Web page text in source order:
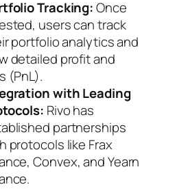
Tracking:Once
users can track
portfolio analytics and
detailed profit and
(PnL).
with Leading
Rivo has
partnerships
protocols like Frax
Convex, and Yearn